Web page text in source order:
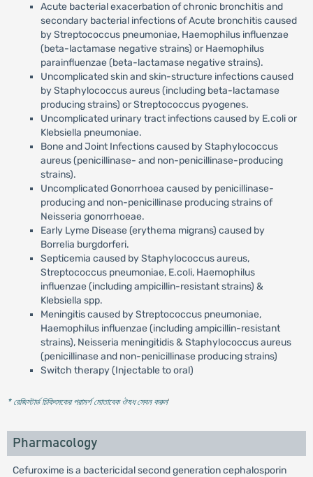
Acute bacterial exacerbation of chronic bronchitis and
secondary bacterial infections of Acute bronchitis caused
by Streptococcus pneumoniae, Haemophilus influenzae
(beta-lactamase negative strains) or Haemophilus
parainfluenzae (beta-lactamase negative strains).
Uncomplicated skin and skin-structure infections caused
by Staphylococcus aureus (including beta-lactamase
producing strains) or Streptococcus pyogenes.
Uncomplicated urinary tract infections caused by E.coli or
Klebsiella pneumoniae.
Bone and Joint Infections caused by Staphylococcus
aureus (penicillinase- and non-penicillinase-producing
strains).
Uncomplicated Gonorrhoea caused by penicillinase-
producing and non-penicillinase producing strains of
Neisseria gonorrhoeae.
Early Lyme Disease (erythema migrans) caused by
Borrelia burgdorferi.
Septicemia caused by Staphylococcus aureus,
Streptococcus pneumoniae, E.coli, Haemophilus
influenzae (including ampicillin-resistant strains) &
Klebsiella spp.
Meningitis caused by Streptococcus pneumoniae,
Haemophilus influenzae (including ampicillin-resistant
strains), Neisseria meningitidis & Staphylococcus aureus
(penicillinase and non-penicillinase producing strains)
Switch therapy (Injectable to oral)
* রেজিস্টার্ড চিকিৎসকের পরামর্শ মোতাবেক ঔষধ সেবন করুন'
Pharmacology
Cefuroxime is a bactericidal second generation cephalosporin